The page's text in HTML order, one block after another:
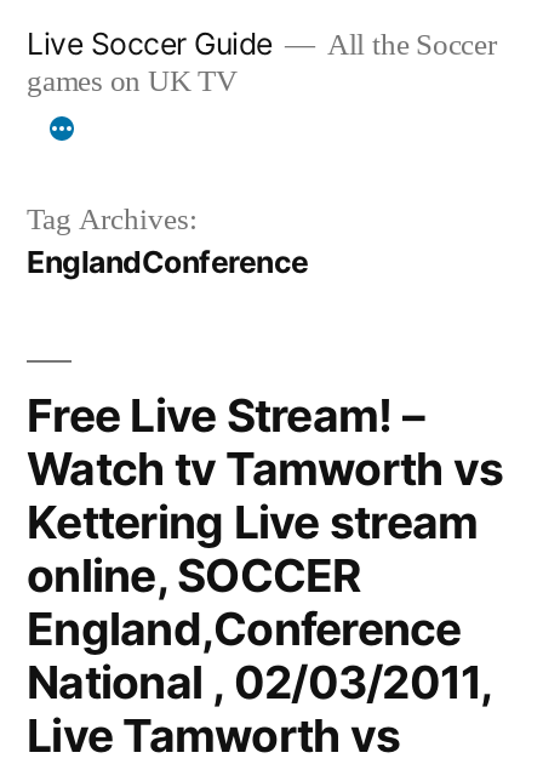
content
Live Soccer Guide
All the Soccer
games on UK TV
Tag Archives:
EnglandConference
Free Live Stream! –
Watch tv Tamworth vs
Kettering Live stream
online, SOCCER
England,Conference
National , 02/03/2011,
Live Tamworth vs